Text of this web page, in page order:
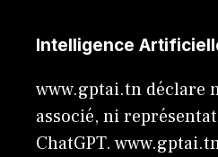
Intelligence
www.gptai.tn déclare
associé, ni
ChatGPT.